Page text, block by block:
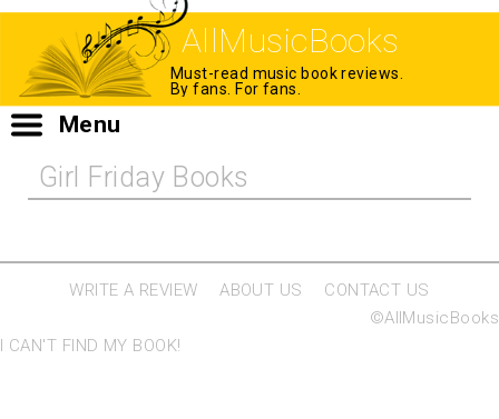
AllMusicBooks
Must-read music book reviews.
By fans. For fans.
Menu
Girl Friday Books
WRITE A REVIEW ABOUT US
CONTACT US
©AllMusicBooks
I CAN'T FIND MY BOOK!